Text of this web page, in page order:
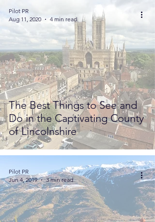
The Best Things to See and
Do in the Captivating County
of Lincolnshire
Pilot PR
Aug 11, 2020
4 min read
Pilot PR
Jun 4, 2019
3 min read